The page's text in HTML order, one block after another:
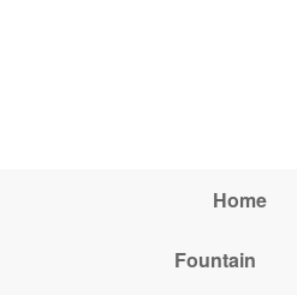
Home
Fountain